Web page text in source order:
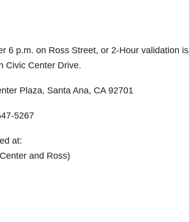
6 p.m. on Ross Street, or 2-Hour validation
Civic Center Drive.
Plaza, Santa Ana, CA 92701
5267
at:
and Ross)